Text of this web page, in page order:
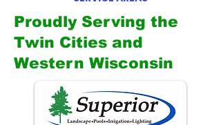
Proudly Serving the
Twin Cities and
Western Wisconsin